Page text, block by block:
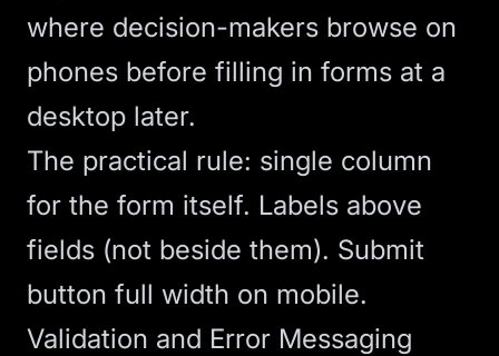
where decision-makers browse on
phones before filling in forms at a
desktop later.
The practical rule: single column
for the form itself. Labels above
fields (not beside them). Submit
button full width on mobile.
Validation and Error Messaging